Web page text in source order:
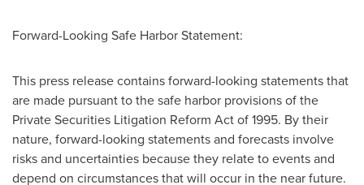
Forward-Looking Safe Harbor Statement:
This press release contains forward-looking statements that
are made pursuant to the safe harbor provisions of the
Private Securities Litigation Reform Act of 1995. By their
nature, forward-looking statements and forecasts involve
risks and uncertainties because they relate to events and
depend on circumstances that will occur in the near future.